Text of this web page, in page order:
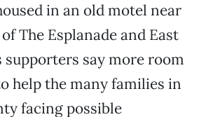
in an old motel near
The Esplanade and East
supporters say more room
help the many families in
facing possible